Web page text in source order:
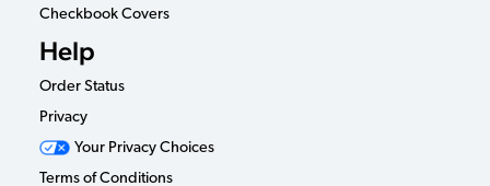
Checkbook Covers
Help
Order Status
Privacy
Your Privacy Choices
Terms of Conditions